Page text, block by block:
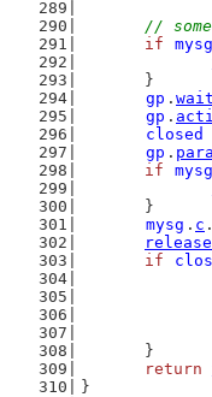
//
if
mysg
	}
gp .
gp .
closed
gp .
if
mysg
	}
mysg . c .
if
	}
return
}